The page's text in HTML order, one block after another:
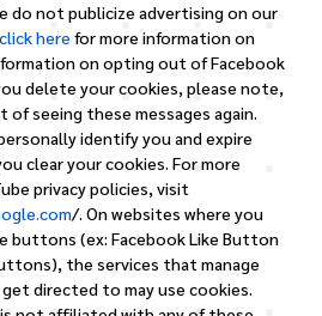
do not publicize advertising on our
click here for more information on
on opting out of Facebook
delete your cookies, please note,
seeing these messages again.
identify you and expire
clear your cookies. For more
privacy policies, visit
/. On websites where you
buttons (ex: Facebook Like Button
the services that manage
directed to may use cookies.